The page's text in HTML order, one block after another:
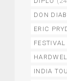
DON
ERIC
FESTIVAL
INDIA